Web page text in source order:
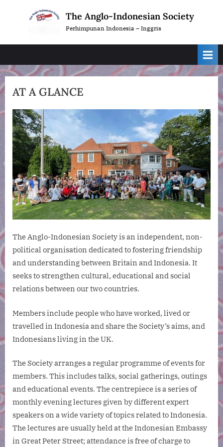
The Anglo-Indonesian Society
Perhimpunan Indonesia – Inggris
AT A GLANCE
The Anglo-Indonesian Society is an independent, non-
political organisation dedicated to fostering friendship
and understanding between Britain and Indonesia. It
seeks to strengthen cultural, educational and social
relations between our two countries.
Members include people who have worked, lived or
travelled in Indonesia and share the Society’s aims, and
Indonesians living in the UK.
The Society arranges a regular programme of events for
members. This includes talks, social gatherings, outings
and educational events. The centrepiece is a series of
monthly evening lectures given by different expert
speakers on a wide variety of topics related to Indonesia.
The lectures are usually held at the Indonesian Embassy
in Great Peter Street; attendance is free of charge to